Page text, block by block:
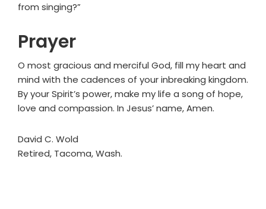
from singing?”
Prayer
O most gracious and merciful God, fill my heart and
mind with the cadences of your inbreaking kingdom.
By your Spirit’s power, make my life a song of hope,
love and compassion. In Jesus’ name, Amen.
David C. Wold
Retired, Tacoma, Wash.